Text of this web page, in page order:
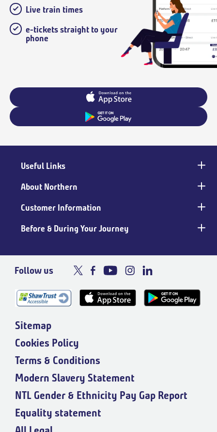
Live train times
e-tickets straight to your
phone
Main
footer
Useful Links
About Northern
Customer Information
Before & During Your Journey
Follow us
Sitemap
Cookies Policy
Terms & Conditions
Modern Slavery Statement
NTL Gender & Ethnicity Pay Gap Report
Equality statement